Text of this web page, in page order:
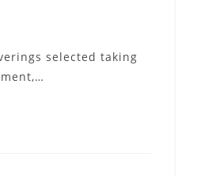
selected taking